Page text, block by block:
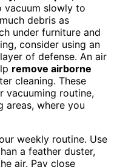
vacuum slowly to
debris as
under furniture and
consider using an
of defense. An air
remove airborne
cleaning. These
vacuuming routine,
areas, where you
weekly routine. Use
a feather duster,
air. Pay close